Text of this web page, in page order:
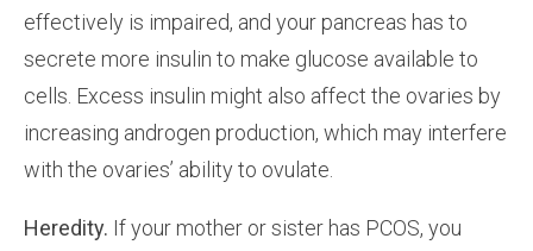
effectively is impaired, and your pancreas has to
secrete more insulin to make glucose available to
cells. Excess insulin might also affect the ovaries by
increasing androgen production, which may interfere
with the ovaries’ ability to ovulate.
Heredity. If your mother or sister has PCOS, you